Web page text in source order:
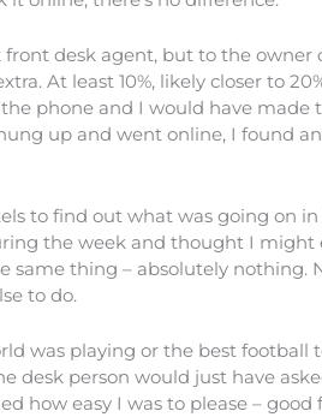
desk agent, but to the owner
At least 10%, likely closer to
phone and I would have
up and went online, I found
to find out what was going on
the week and thought I might
same thing – absolutely nothing.
to do.
was playing or the best football
desk person would just have
how easy I was to please – good